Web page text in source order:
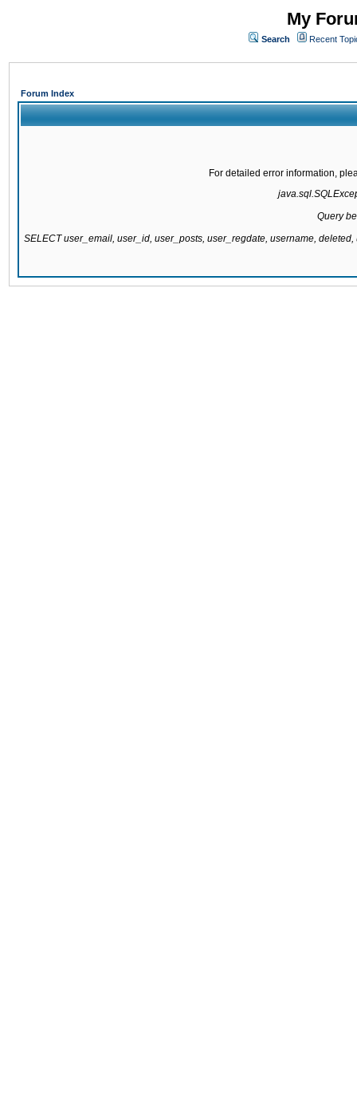
My
Search Recent
Forum Index
For detailed error information,
Query
SELECT user_email, user_id, user_posts, user_regdate, username,